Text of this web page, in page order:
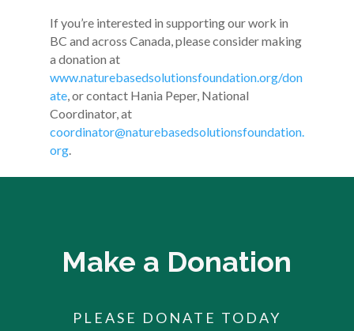
If you’re interested in supporting our work in
BC and across Canada, please consider making
a donation at
www.naturebasedsolutionsfoundation.org/don
ate, or contact Hania Peper, National
Coordinator, at
coordinator@naturebasedsolutionsfoundation.
org.
Make a Donation
PLEASE DONATE TODAY